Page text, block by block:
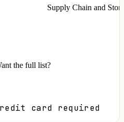
Supply Chain and
the full list?
card required